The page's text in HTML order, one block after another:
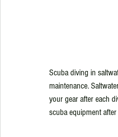
Scuba diving in
maintenance.
your gear after each
scuba equipment